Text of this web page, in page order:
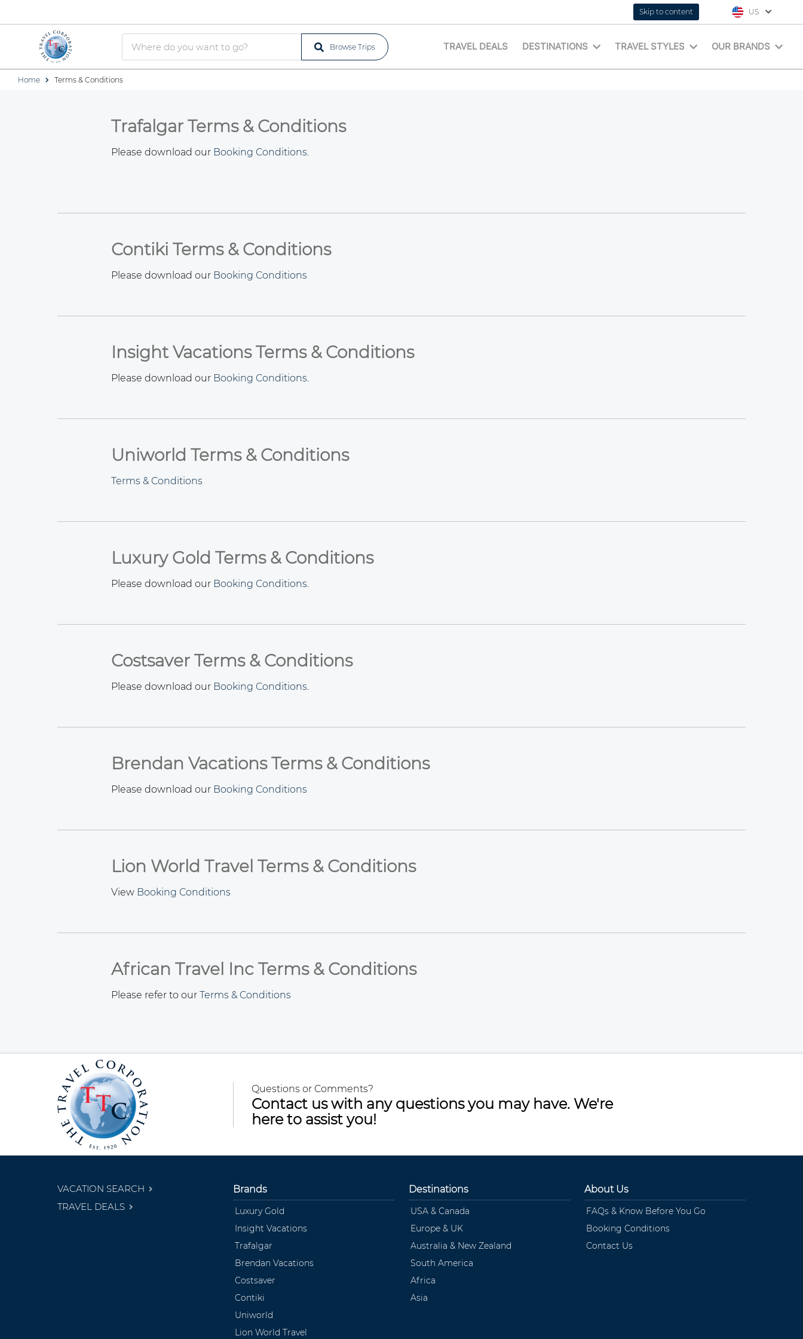
Skip to content US
Browse Trips TRAVEL DEALS DESTINATIONS TRAVEL STYLES OUR BRANDS
Home Terms & Conditions
Trafalgar Terms & Conditions
Please download our Booking Conditions.
Contiki Terms & Conditions
Please download our Booking Conditions
Insight Vacations Terms & Conditions
Please download our Booking Conditions.
Uniworld Terms & Conditions
Terms & Conditions
Luxury Gold Terms & Conditions
Please download our Booking Conditions.
Costsaver Terms & Conditions
Please download our Booking Conditions.
Brendan Vacations Terms & Conditions
Please download our Booking Conditions
Lion World Travel Terms & Conditions
View Booking Conditions
African Travel Inc Terms & Conditions
Please refer to our Terms & Conditions
Questions or Comments?
Contact us with any questions you may have. We're
here to assist you!
VACATION SEARCH
TRAVEL DEALS
Brands
Luxury Gold
Insight Vacations
Trafalgar
Brendan Vacations
Costsaver
Contiki
Uniworld
Lion World Travel
Destinations
USA & Canada
Europe & UK
Australia & New Zealand
South America
Africa
Asia
About Us
FAQs & Know Before You Go
Booking Conditions
Contact Us